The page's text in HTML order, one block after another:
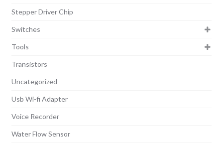
Stepper Driver Chip
Switches
Tools
Transistors
Uncategorized
Usb Wi-fi Adapter
Voice Recorder
Water Flow Sensor